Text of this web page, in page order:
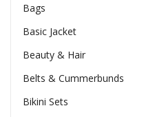
Bags
Basic Jacket
Beauty & Hair
Belts & Cummerbunds
Bikini Sets